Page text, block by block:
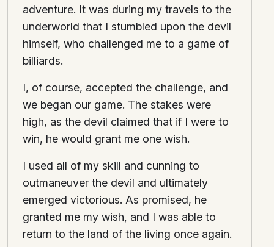
adventure. It was during my travels to the
underworld that I stumbled upon the devil
himself, who challenged me to a game of
billiards.
I, of course, accepted the challenge, and
we began our game. The stakes were
high, as the devil claimed that if I were to
win, he would grant me one wish.
I used all of my skill and cunning to
outmaneuver the devil and ultimately
emerged victorious. As promised, he
granted me my wish, and I was able to
return to the land of the living once again.